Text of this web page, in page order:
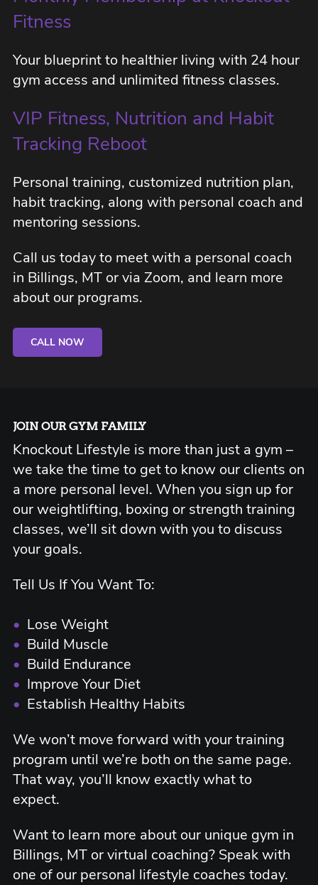
Fitness
Your blueprint to healthier living with 24 hour
gym access and unlimited fitness classes.
VIP Fitness, Nutrition and Habit
Tracking Reboot
Personal training, customized nutrition plan,
habit tracking, along with personal coach and
mentoring sessions.
Call us today to meet with a personal coach
in Billings, MT or via Zoom, and learn more
about our programs.
CALL NOW
JOIN OUR GYM FAMILY
Knockout Lifestyle is more than just a gym –
we take the time to get to know our clients on
a more personal level. When you sign up for
our weightlifting, boxing or strength training
classes, we’ll sit down with you to discuss
your goals.
Tell Us If You Want To:
• Lose Weight
• Build Muscle
• Build Endurance
• Improve Your Diet
• Establish Healthy Habits
We won’t move forward with your training
program until we’re both on the same page.
That way, you’ll know exactly what to
expect.
Want to learn more about our unique gym in
Billings, MT or virtual coaching? Speak with
one of our personal lifestyle coaches today.